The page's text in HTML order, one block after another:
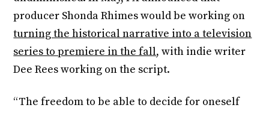
producer Shonda Rhimes would be working on
turning the historical narrative into a television
series to premiere in the fall, with indie writer
Dee Rees working on the script.
“The freedom to be able to decide for oneself